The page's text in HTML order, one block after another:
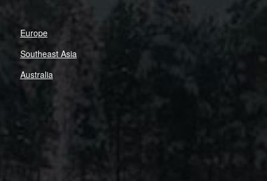
Europe
Southeast Asia
Australia